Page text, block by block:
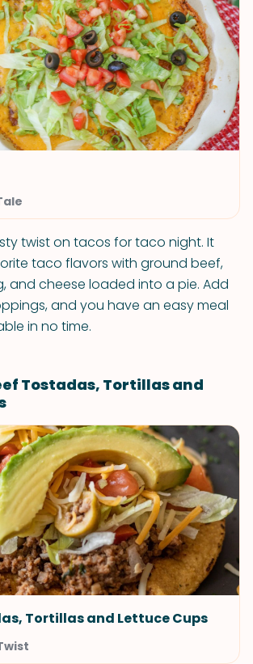
twist on tacos for taco night. It
taco flavors with ground beef,
and cheese loaded into a pie. Add
and you have an easy meal
in no time.
Tostadas, Tortillas and
Tortillas and Lettuce Cups